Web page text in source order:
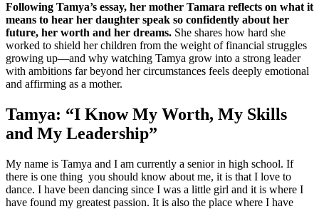
Following Tamya’s essay, her mother Tamara reflects on what it
means to hear her daughter speak so confidently about her
future, her worth and her dreams. She shares how hard she
worked to shield her children from the weight of financial struggles
growing up—and why watching Tamya grow into a strong leader
with ambitions far beyond her circumstances feels deeply emotional
and affirming as a mother.
Tamya: “I Know My Worth, My Skills
and My Leadership”
My name is Tamya and I am currently a senior in high school. If
there is one thing you should know about me, it is that I love to
dance. I have been dancing since I was a little girl and it is where I
have found my greatest passion. It is also the place where I have